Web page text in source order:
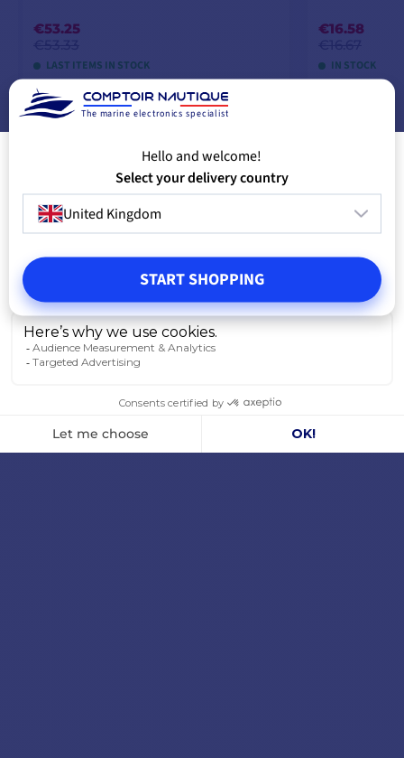
€53.25
LAST ITEMS IN STOCK
ADD TO CART
€16.58
IN STOCK
The marine electronics specialist
Hello and welcome!
Select your delivery country
United Kingdom
START SHOPPING